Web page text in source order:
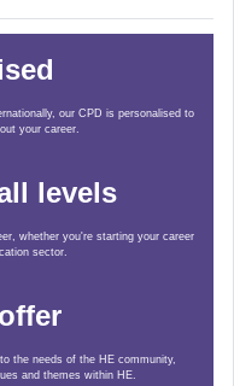
our CPD is personalised to
your career.
levels
whether you're starting your career
sector.
the needs of the HE community,
and themes within HE.